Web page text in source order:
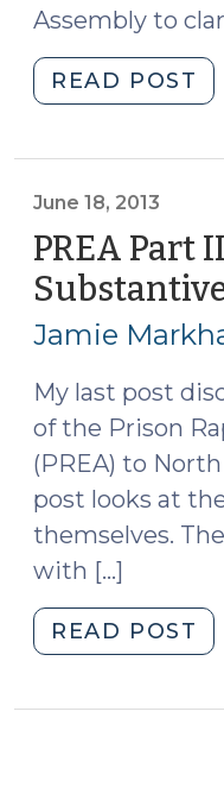
Assembly to
READ POST
to
June 18, 2013
PREA Part
Jamie
My last post
of the Prison
(PREA) to North
post looks at
themselves.
with […]
READ POST